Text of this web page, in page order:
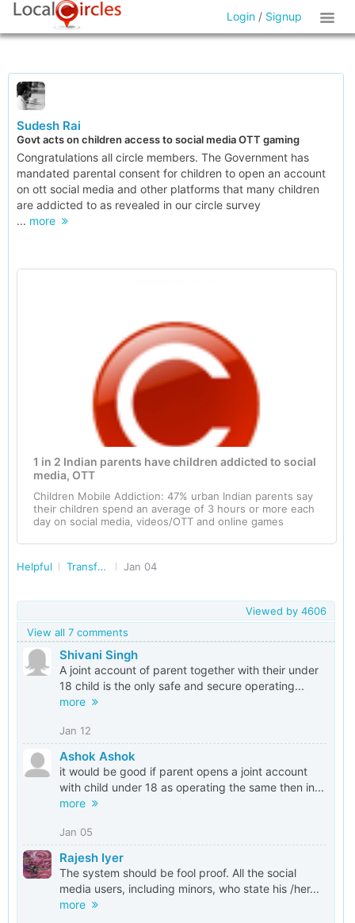
Login / Signup
Sudesh Rai
Govt acts on children access to social media OTT gaming
Congratulations all circle members. The Government has
mandated parental consent for children to open an account
on ott social media and other platforms that many children
are addicted to as revealed in our circle survey
... more
1 in 2 Indian parents have children addicted to social
media, OTT
Children Mobile Addiction: 47% urban Indian parents say
their children spend an average of 3 hours or more each
day on social media, videos/OTT and online games
Helpful Transforming India Jan 04
Viewed by 4606
View all 7 comments
Shivani Singh
A joint account of parent together with their under
18 child is the only safe and secure operating...
more
Jan 12
Ashok Ashok
it would be good if parent opens a joint account
with child under 18 as operating the same then in...
more
Jan 05
Rajesh Iyer
The system should be fool proof. All the social
media users, including minors, who state his /her...
more